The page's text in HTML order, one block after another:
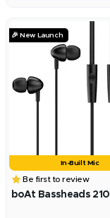
In-Built Mic
🎉 New Launch
Be first to review
boAt Bassheads 210